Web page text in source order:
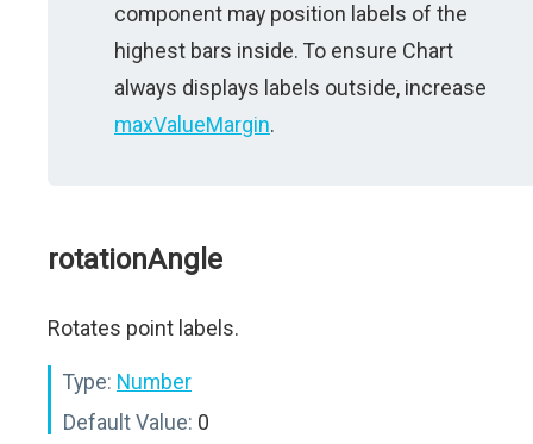
component may position labels of the
highest bars inside. To ensure Chart
always displays labels outside, increase
maxValueMargin.
rotationAngle
Rotates point labels.
Type: Number
Default Value: 0